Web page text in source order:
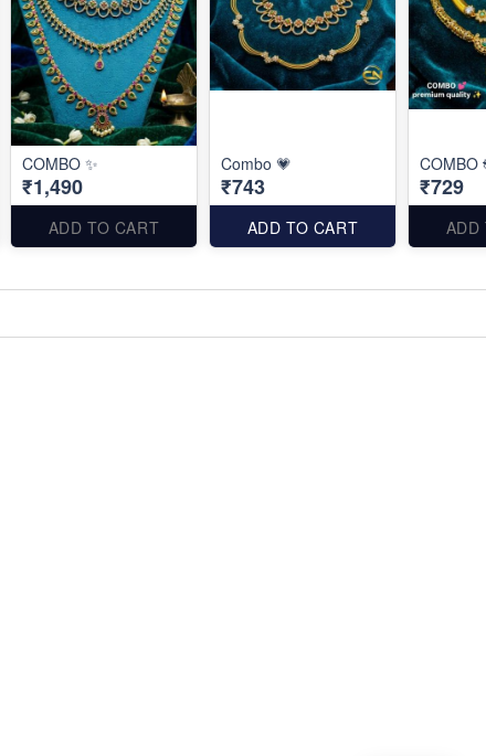
COMBO ✨
₹1,490
ADD TO CART
Combo 💗
₹743
ADD TO CART
COMBO
₹729
ADD